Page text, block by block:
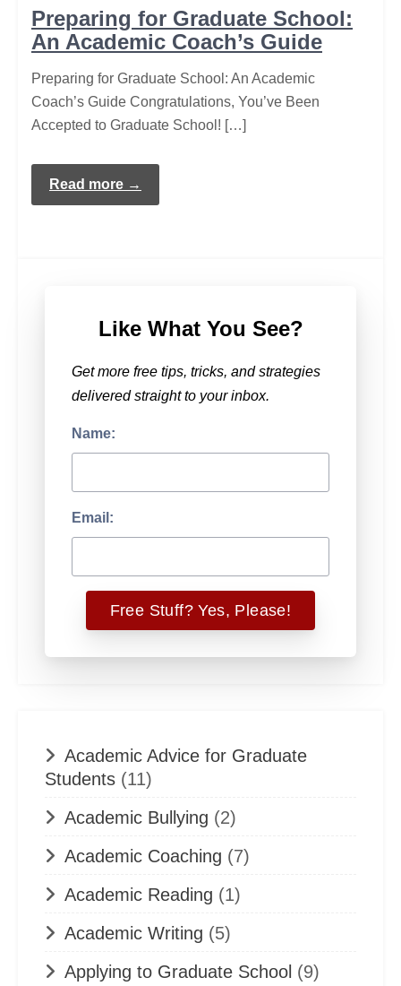
Preparing for Graduate School:
An Academic Coach’s Guide
Preparing for Graduate School: An Academic
Coach’s Guide Congratulations, You’ve Been
Accepted to Graduate School! […]
Read more →
Like What You See?
Get more free tips, tricks, and strategies
delivered straight to your inbox.
Name:
Email:
Academic Advice for Graduate
Students (11)
Academic Bullying (2)
Academic Coaching (7)
Academic Reading (1)
Academic Writing (5)
Applying to Graduate School (9)